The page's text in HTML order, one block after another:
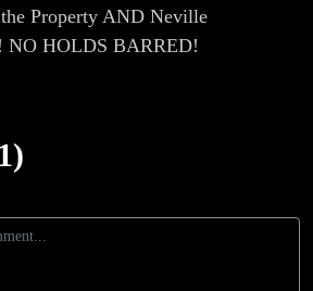
Property AND Neville
NO HOLDS BARRED!